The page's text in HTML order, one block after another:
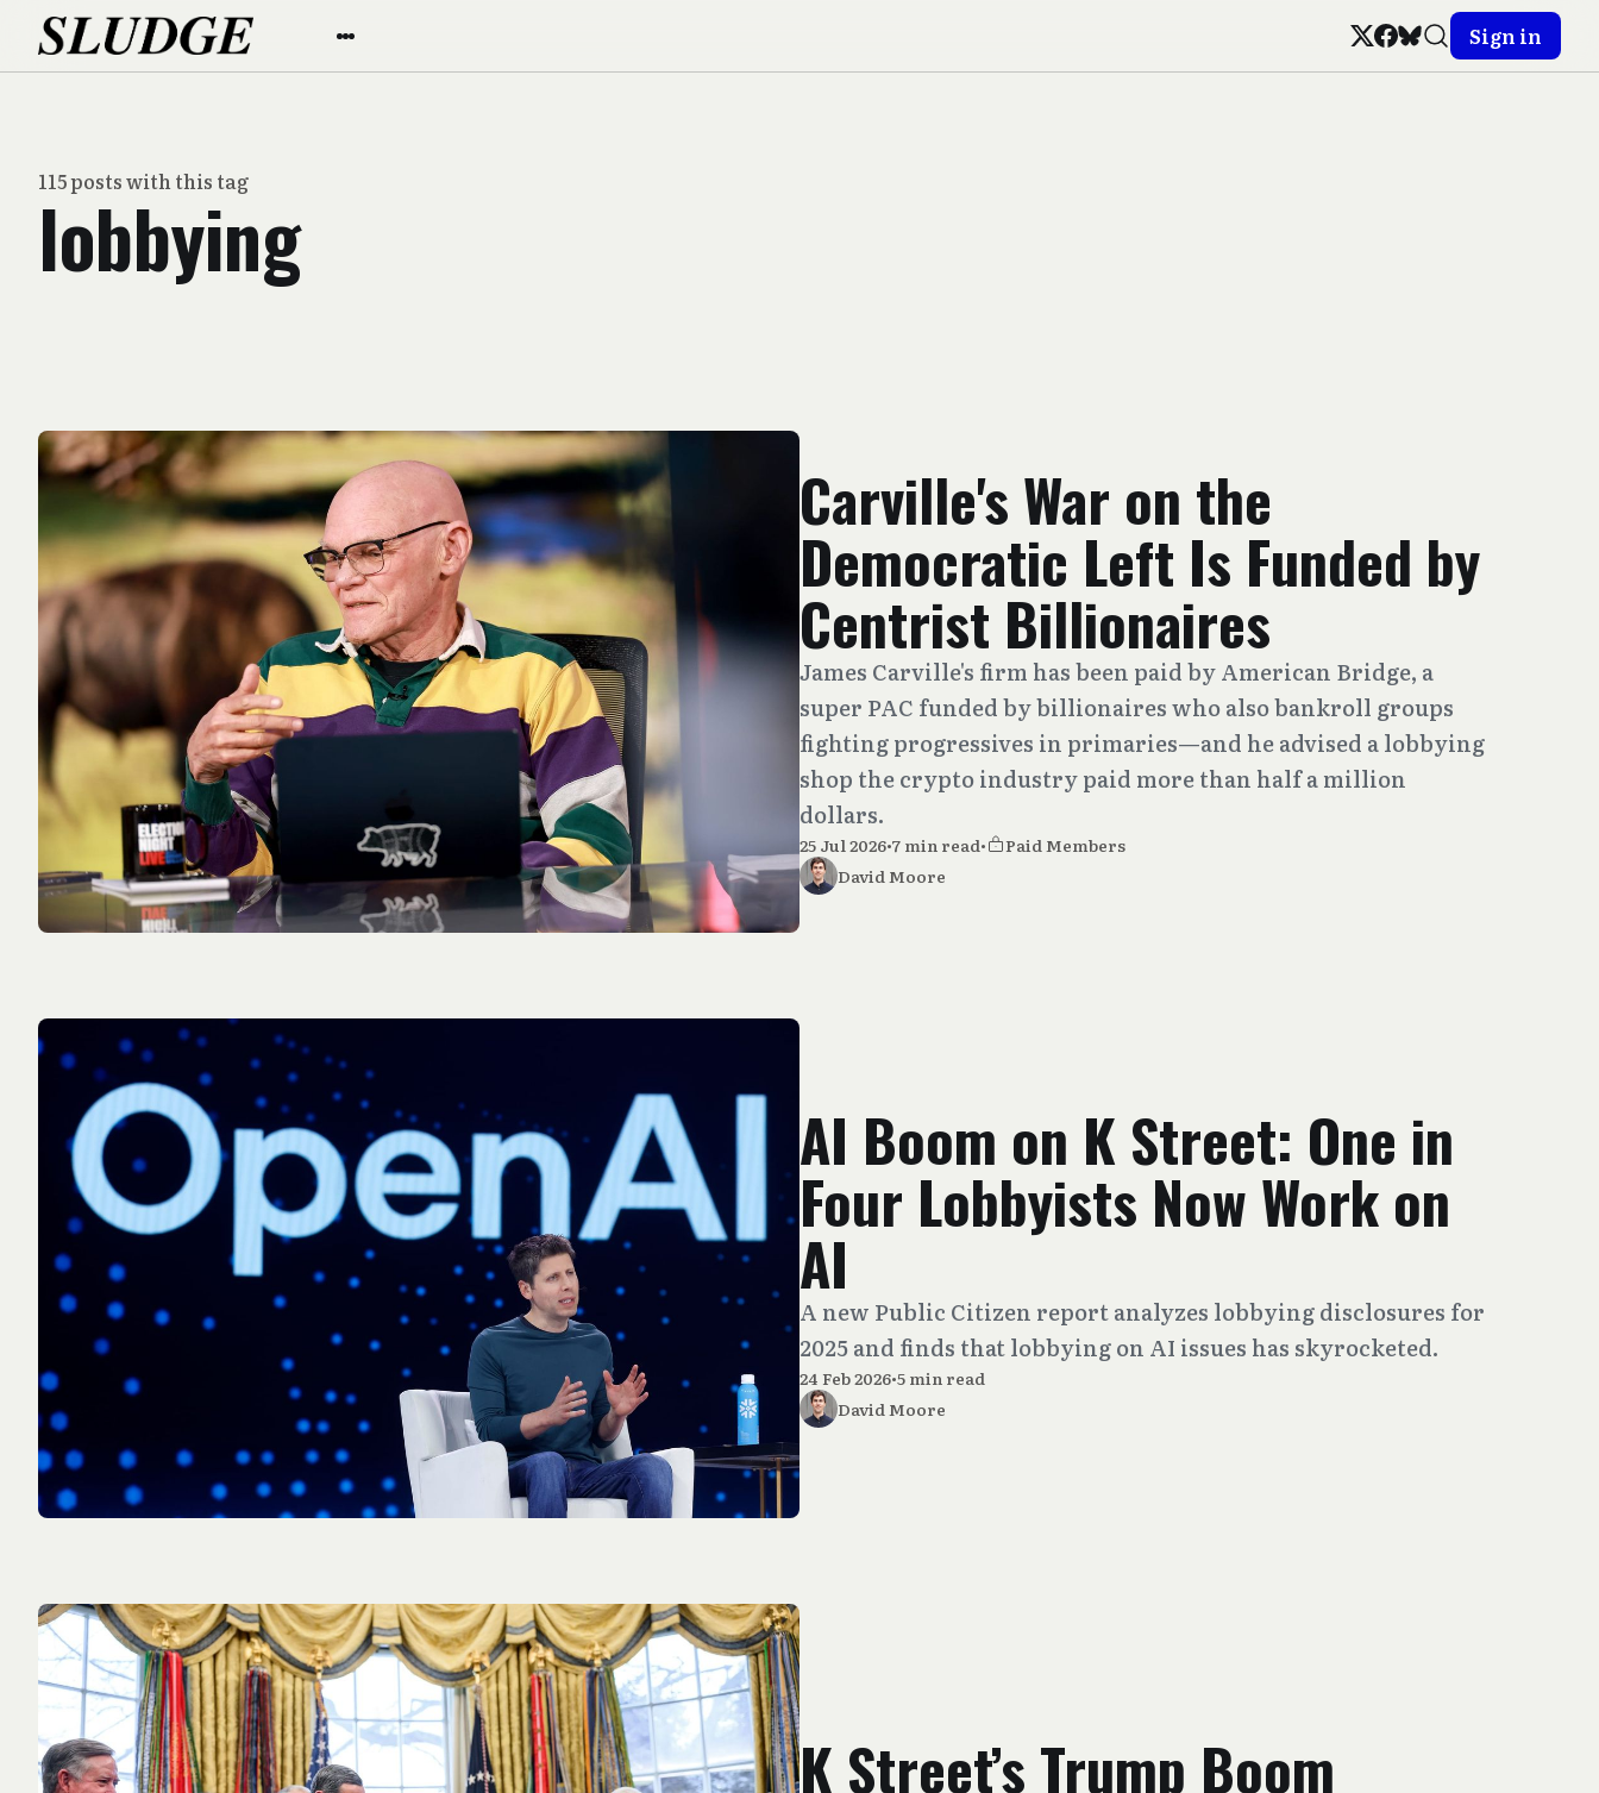
Sign in
115 posts with this tag
lobbying
Carville's War on the
Democratic Left Is Funded by
Centrist Billionaires
James Carville's firm has been paid by American Bridge, a
super PAC funded by billionaires who also bankroll groups
fighting progressives in primaries—and he advised a lobbying
shop the crypto industry paid more than half a million
dollars.
25 Jul 2026•7 min read•
Paid Members
David Moore
AI Boom on K Street: One in
Four Lobbyists Now Work on
AI
A new Public Citizen report analyzes lobbying disclosures for
2025 and finds that lobbying on AI issues has skyrocketed.
24 Feb 2026•5 min read
David Moore
K Street’s Trump Boom